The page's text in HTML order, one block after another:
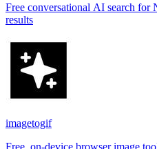
Free conversational AI search for
results
imagetogif
Free, on-device browser image